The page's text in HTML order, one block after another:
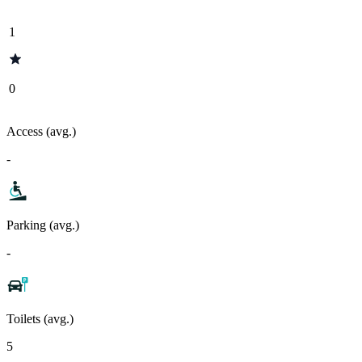
1
0
Access (avg.)
-
Parking (avg.)
-
Toilets (avg.)
5